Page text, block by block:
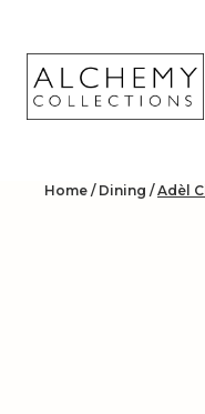
content
Home / Dining /Adèl